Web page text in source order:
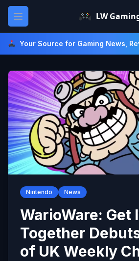
Skip
content
Open main menu LW
Your Source for Gaming News,
Nintendo News
WarioWare: Get
Together
of UK Weekly